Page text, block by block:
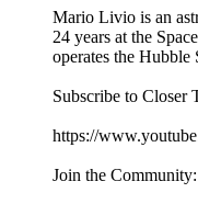
Mario Livio is an
24 years at the
operates the Hubble
Subscribe to Closer
https://
Join the Community: